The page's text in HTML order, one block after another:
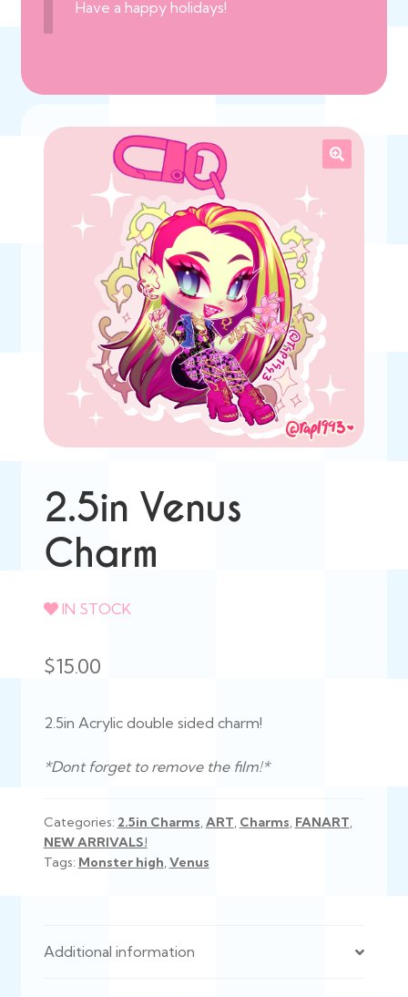
Have a happy holidays!
2.5in Venus
Charm
IN STOCK
$15.00
2.5in Acrylic double sided charm!
*Dont forget to remove the film!*
Categories: 2.5in Charms,ART, Charms, FANART,
NEW ARRIVALS!
Tags: Monster high,Venus
Additional information